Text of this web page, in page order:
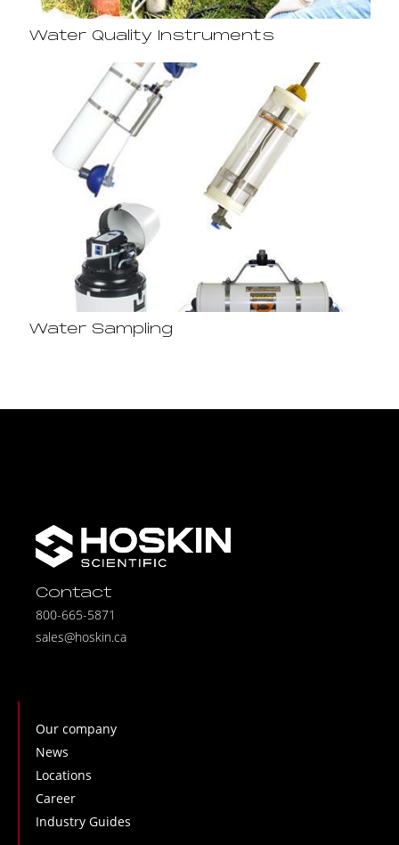
Water Quality Instruments
Water Sampling
Contact
800-665-5871
sales@hoskin.ca
Our company
News
Locations
Career
Industry Guides